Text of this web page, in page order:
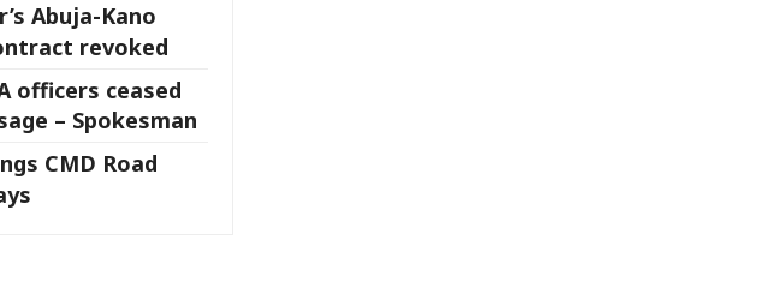
Abuja-Kano
revoked
officers ceased
– Spokesman
CMD Road